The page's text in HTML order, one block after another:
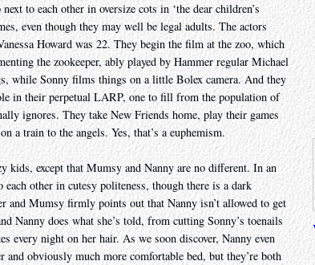
to each other in oversize cots in ‘the dear children’s
even though they may well be legal adults. The actors
Howard was 22. They begin the film at the zoo, which
the zookeeper, ably played by Hammer regular Michael
while Sonny films things on a little Bolex camera. And they
in their perpetual LARP, one to fill from the population of
ignores. They take New Friends home, play their games
a train to the angels. Yes, that’s a euphemism.
kids, except that Mumsy and Nanny are no different. In an
other in cutesy politeness, though there is a dark
and Mumsy firmly points out that Nanny isn’t allowed to get
Nanny does what she’s told, from cutting Sonny’s toenails
every night on her hair. As we soon discover, Nanny even
and obviously much more comfortable bed, but they’re both